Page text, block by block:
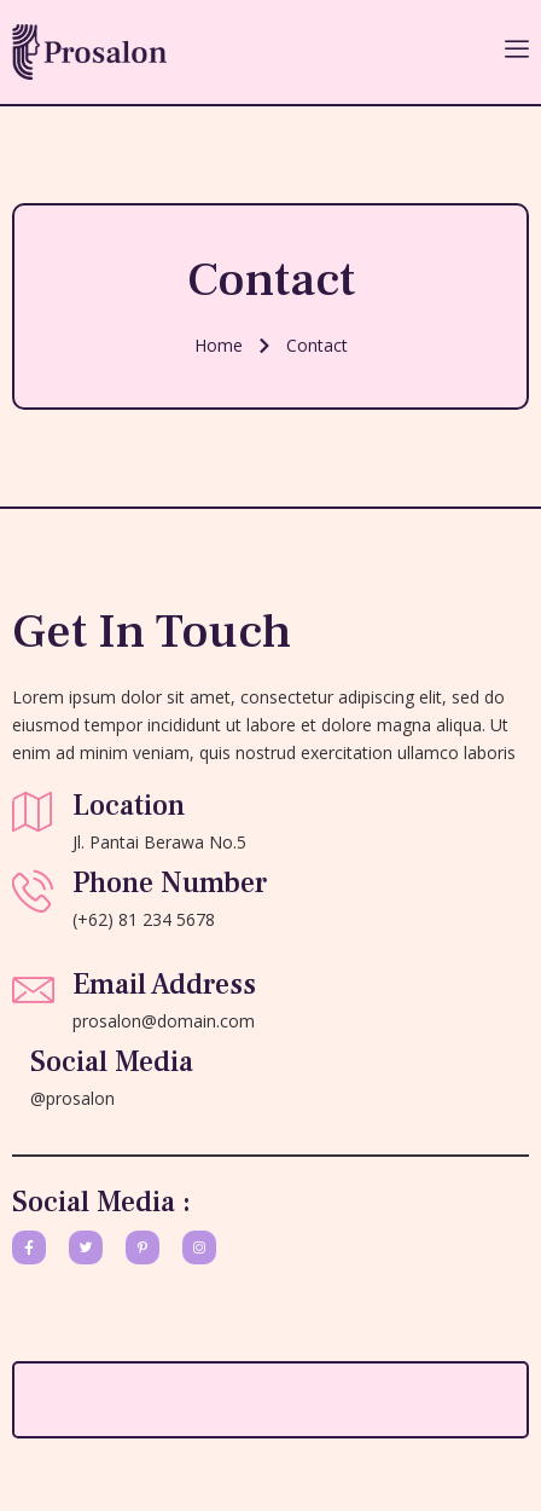
Contact
Home Contact
Get In Touch
Lorem ipsum dolor sit amet, consectetur adipiscing elit, sed do
eiusmod tempor incididunt ut labore et dolore magna aliqua. Ut
enim ad minim veniam, quis nostrud exercitation ullamco laboris
Location
Jl. Pantai Berawa No.5
Phone Number
(+62) 81 234 5678
Email Address
prosalon@domain.com
Social Media
@prosalon
Social Media :